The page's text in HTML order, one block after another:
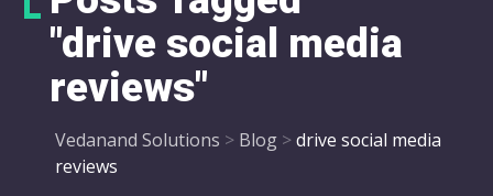
"drive social media
reviews"
Vedanand Solutions > Blog>drive social media
reviews